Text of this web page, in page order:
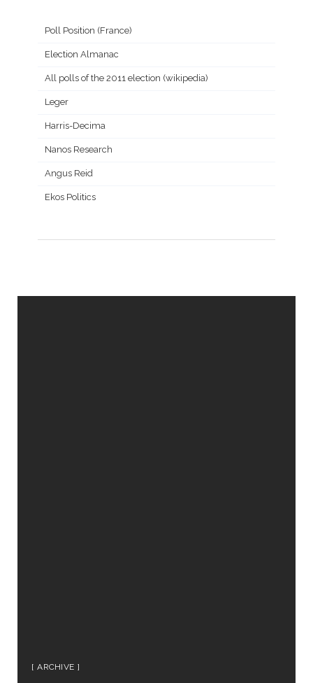
Poll Position (France)
Election Almanac
All polls of the 2011 election (wikipedia)
Leger
Harris-Decima
Nanos Research
Angus Reid
Ekos Politics
ARCHIVE